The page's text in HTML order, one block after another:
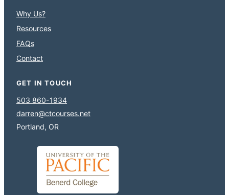
Why Us?
Resources
FAQs
Contact
GET IN TOUCH
503 860-1934
darren@ctcourses.net
Portland, OR